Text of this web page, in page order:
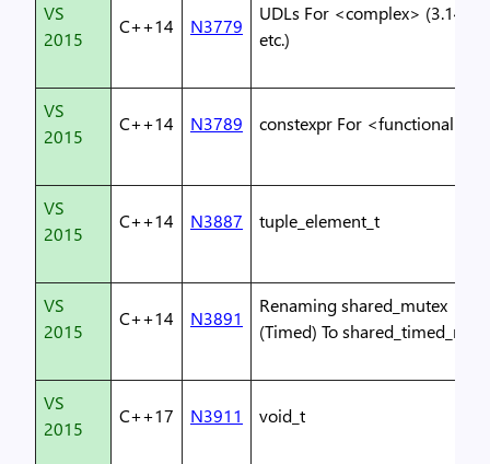
VS
2015
C++14 N3779
UDLs For <complex> (3.14i,
etc.)
VS
2015
C++14 N3789 constexpr For <functional>
VS
2015
C++14 N3887 tuple_element_t
VS
2015
C++14 N3891
Renaming shared_mutex
(Timed) To
VS
2015
C++17 N3911 void_t